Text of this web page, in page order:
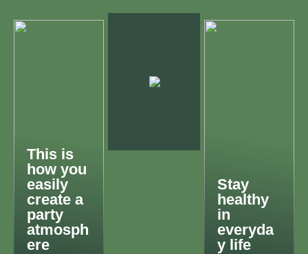
This is
how you
easily
create a
party
atmosph
ere
Stay
healthy
in
everyda
y life